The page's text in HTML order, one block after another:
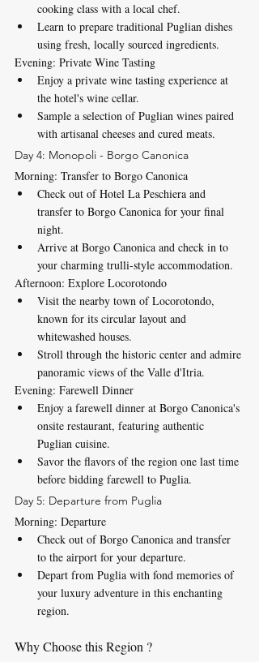
cooking class with a local chef.
Learn to prepare traditional Puglian dishes
using fresh, locally sourced ingredients.
Evening: Private Wine Tasting
Enjoy a private wine tasting experience at
the hotel's wine cellar.
Sample a selection of Puglian wines paired
with artisanal cheeses and cured meats.
Day 4: Monopoli - Borgo Canonica
Morning: Transfer to Borgo Canonica
Check out of Hotel La Peschiera and
transfer to Borgo Canonica for your final
night.
Arrive at Borgo Canonica and check in to
your charming trulli-style accommodation.
Afternoon: Explore Locorotondo
Visit the nearby town of Locorotondo,
known for its circular layout and
whitewashed houses.
Stroll through the historic center and admire
panoramic views of the Valle d'Itria.
Evening: Farewell Dinner
Enjoy a farewell dinner at Borgo Canonica's
onsite restaurant, featuring authentic
Puglian cuisine.
Savor the flavors of the region one last time
before bidding farewell to Puglia.
Day 5: Departure from Puglia
Morning: Departure
Check out of Borgo Canonica and transfer
to the airport for your departure.
Depart from Puglia with fond memories of
your luxury adventure in this enchanting
region.
Why Choose this Region ?